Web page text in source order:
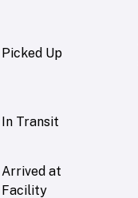
Picked Up
In Transit
Arrived at
Facility